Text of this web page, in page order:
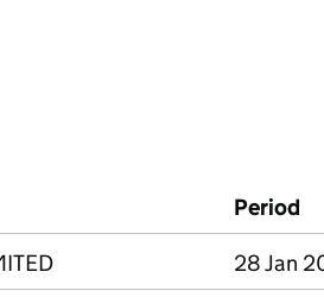
Period
28 Jan